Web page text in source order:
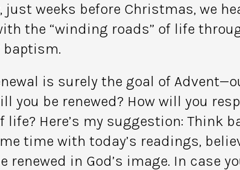
just weeks before Christmas, we
the “winding roads” of life
is surely the goal of
you be renewed? How will you
Here’s my suggestion: Think
time with today’s readings,
renewed in God’s image. In case